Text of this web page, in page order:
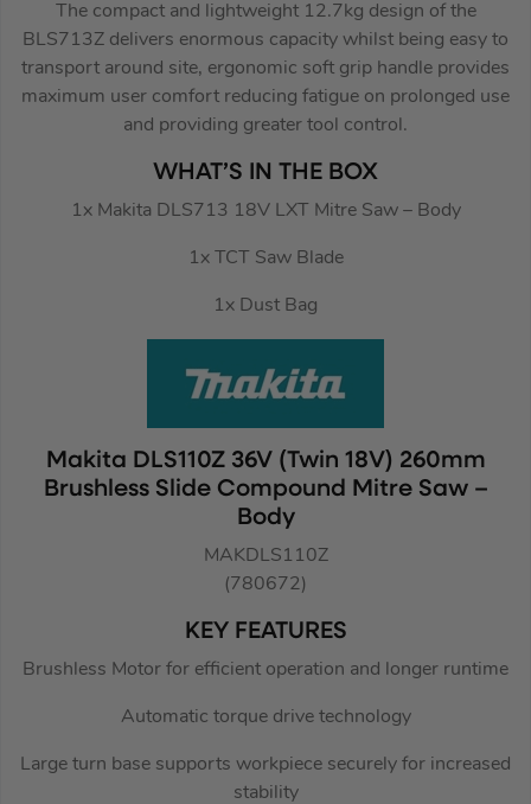
The compact and lightweight 12.7kg design of the
BLS713Z delivers enormous capacity whilst being easy to
transport around site, ergonomic soft grip handle provides
maximum user comfort reducing fatigue on prolonged use
and providing greater tool control.
WHAT’S IN THE BOX
1x Makita DLS713 18V LXT Mitre Saw – Body
1x TCT Saw Blade
1x Dust Bag
Makita DLS110Z 36V (Twin 18V) 260mm
Brushless Slide Compound Mitre Saw –
Body
MAKDLS110Z
(780672)
KEY FEATURES
Brushless Motor for efficient operation and longer runtime
Automatic torque drive technology
Large turn base supports workpiece securely for increased
stability